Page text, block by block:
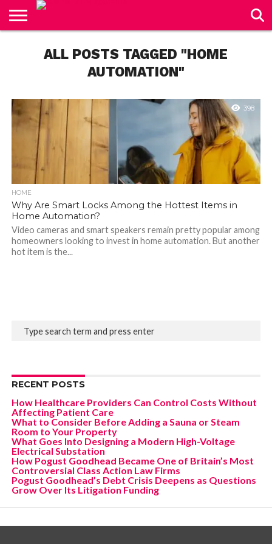
ALL POSTS TAGGED "HOME
AUTOMATION"
398
HOME
Why Are Smart Locks Among the Hottest Items in
Home Automation?
Video cameras and smart speakers remain pretty popular among
homeowners looking to invest in home automation. But another
hot item is the...
RECENT POSTS
How Healthcare Providers Can Control Costs Without
Affecting Patient Care
What to Consider Before Adding a Sauna or Steam
Room to Your Property
What Goes Into Designing a Modern High-Voltage
Electrical Substation
How Pogust Goodhead Became One of Britain’s Most
Controversial Class Action Law Firms
Pogust Goodhead’s Debt Crisis Deepens as Questions
Grow Over Its Litigation Funding